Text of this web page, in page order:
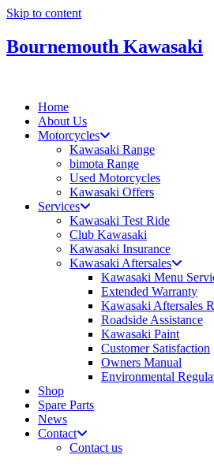
Skip to content
Bournemouth Kawasaki
Home
About Us
Motorcycles
Kawasaki Range
bimota Range
Used Motorcycles
Kawasaki Offers
Services
Kawasaki Test Ride
Club Kawasaki
Kawasaki Insurance
Kawasaki Aftersales
Kawasaki Menu
Extended Warranty
Kawasaki Aftersales
Roadside Assistance
Kawasaki Paint
Customer Satisfaction
Owners Manual
Environmental
Shop
Spare Parts
News
Contact
Contact us